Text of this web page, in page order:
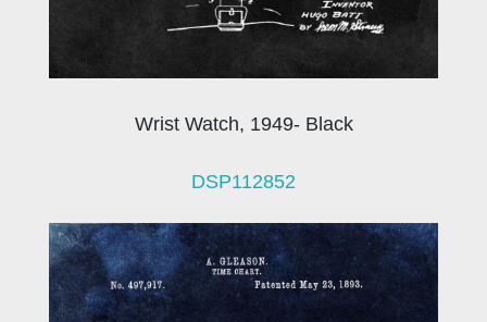
Wrist Watch, 1949- Black
DSP112852